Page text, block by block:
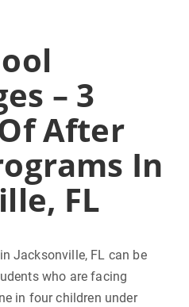
– 3
After
In
FL
Jacksonville, FL can be
who are facing
in four children under